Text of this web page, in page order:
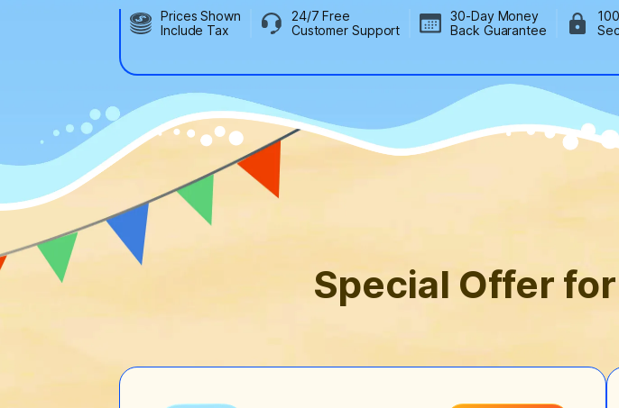
Prices Shown
Include Tax
24/7 Free
Customer Support
30-Day Money
Back Guarantee
Special Offer